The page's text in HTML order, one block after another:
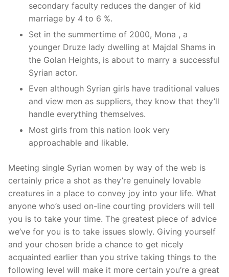
secondary faculty reduces the danger of kid
marriage by 4 to 6 %.
Set in the summertime of 2000, Mona , a
younger Druze lady dwelling at Majdal Shams in
the Golan Heights, is about to marry a successful
Syrian actor.
Even although Syrian girls have traditional values
and view men as suppliers, they know that they’ll
handle everything themselves.
Most girls from this nation look very
approachable and likable.
Meeting single Syrian women by way of the web is
certainly price a shot as they’re genuinely lovable
creatures in a place to convey joy into your life. What
anyone who’s used on-line courting providers will tell
you is to take your time. The greatest piece of advice
we’ve for you is to take issues slowly. Giving yourself
and your chosen bride a chance to get nicely
acquainted earlier than you strive taking things to the
following level will make it more certain you’re a great